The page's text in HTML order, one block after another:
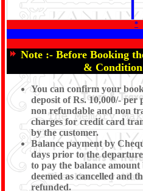
*
Note :- Before Booking
&
You can confirm your
deposit of Rs. 10,000/- per
non refundable and non
charges for credit card
by the customer.
Balance payment by
days prior to the
to pay the balance amount
deemed as cancelled and
refunded.